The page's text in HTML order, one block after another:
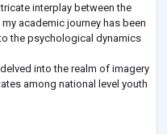
interplay between the
academic journey has been
the psychological dynamics
into the realm of imagery
among national level youth
only showcases my ac